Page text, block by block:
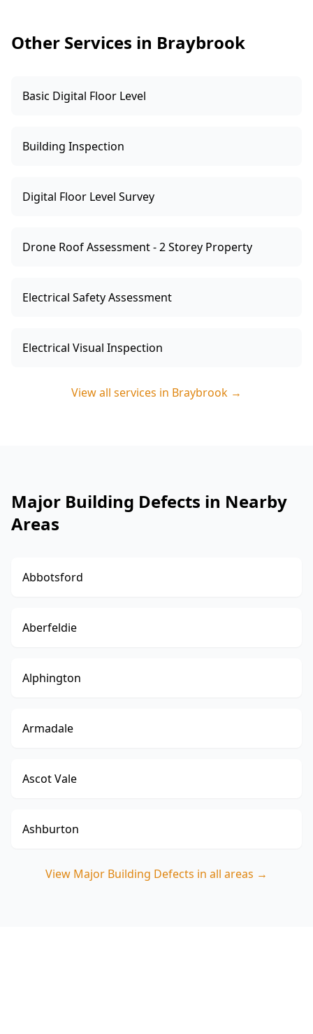
specialist compliance checks before
Other Services in Braybrook
Basic Digital Floor Level
Building Inspection
Digital Floor Level Survey
Drone Roof Assessment - 2 Storey Property
Electrical Safety Assessment
Electrical Visual Inspection
View all services in Braybrook →
Major Building Defects in Nearby
Areas
Abbotsford
Aberfeldie
Alphington
Armadale
Ascot Vale
Ashburton
View Major Building Defects in all areas →